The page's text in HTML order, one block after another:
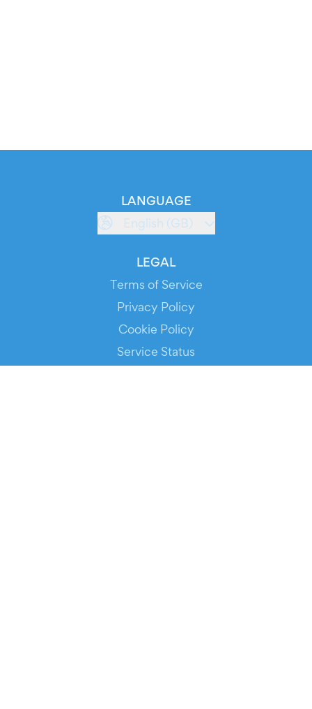
LANGUAGE
English (GB)
LEGAL
Terms of Service
Privacy Policy
Cookie Policy
Service Status